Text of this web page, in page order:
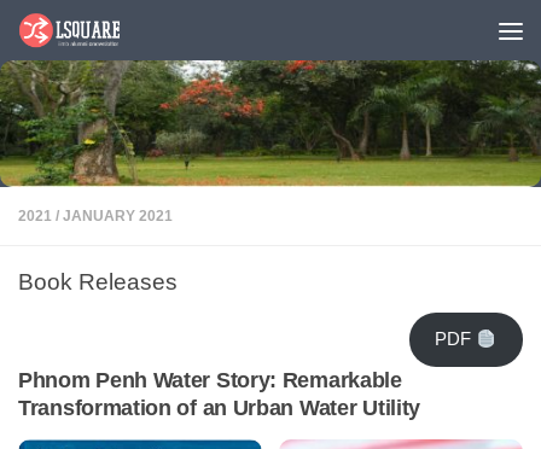
Skip to content
2021 / JANUARY 2021
Book Releases
PDF
Phnom Penh Water Story: Remarkable
Transformation of an Urban Water Utility